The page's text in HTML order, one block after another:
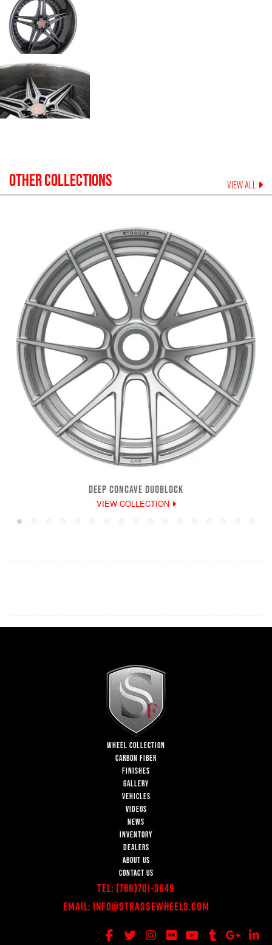
OTHER COLLECTIONS VIEW ALL
DEEP CONCAVE DUOBLOCK
VIEW COLLECTION
WHEEL COLLECTION
CARBON FIBER
FINISHES
GALLERY
VEHICLES
VIDEOS
NEWS
INVENTORY
DEALERS
ABOUT US
CONTACT US
Tel: (786)701-3649
Email: Info@StrasseWheels.com